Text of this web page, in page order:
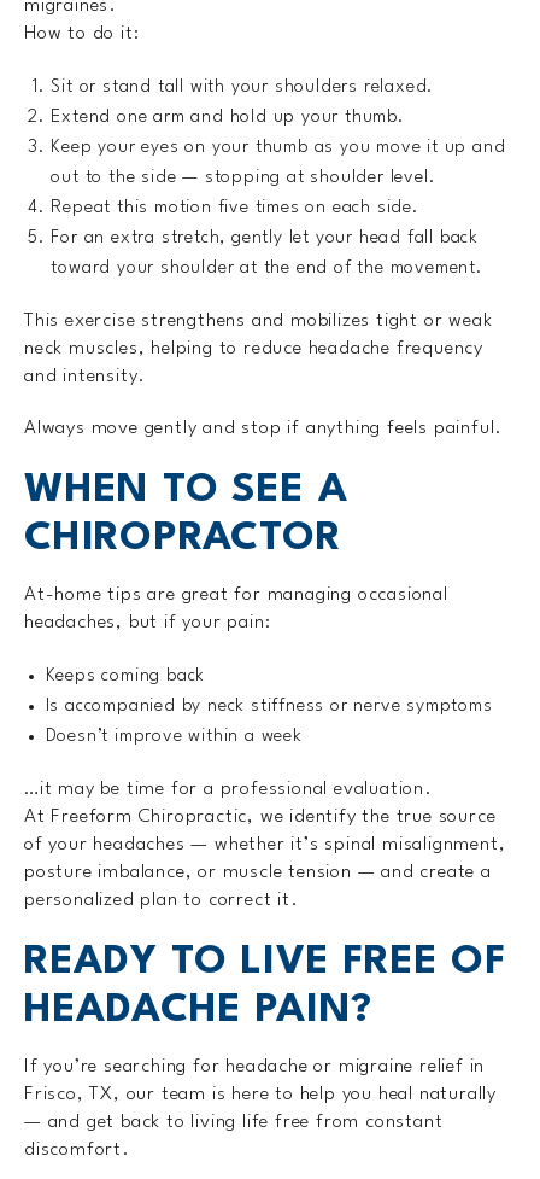
migraines.
How to do it:
Sit or stand tall with your shoulders relaxed.
Extend one arm and hold up your thumb.
Keep your eyes on your thumb as you move it up and
out to the side — stopping at shoulder level.
Repeat this motion five times on each side.
For an extra stretch, gently let your head fall back
toward your shoulder at the end of the movement.
This exercise strengthens and mobilizes tight or weak
neck muscles, helping to reduce headache frequency
and intensity.
Always move gently and stop if anything feels painful.
WHEN TO SEE A
CHIROPRACTOR
At-home tips are great for managing occasional
headaches, but if your pain:
Keeps coming back
Is accompanied by neck stiffness or nerve symptoms
Doesn’t improve within a week
…it may be time for a professional evaluation.
At Freeform Chiropractic, we identify the true source
of your headaches — whether it’s spinal misalignment,
posture imbalance, or muscle tension — and create a
personalized plan to correct it.
READY TO LIVE FREE OF
HEADACHE PAIN?
If you’re searching for headache or migraine relief in
Frisco, TX, our team is here to help you heal naturally
— and get back to living life free from constant
discomfort.